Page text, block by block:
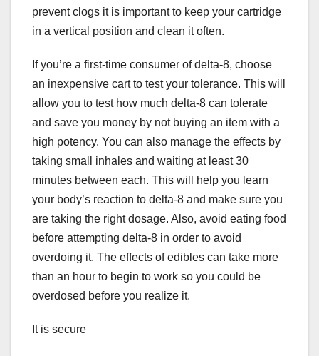
prevent clogs it is important to keep your cartridge
in a vertical position and clean it often.
If you’re a first-time consumer of delta-8, choose
an inexpensive cart to test your tolerance. This will
allow you to test how much delta-8 can tolerate
and save you money by not buying an item with a
high potency. You can also manage the effects by
taking small inhales and waiting at least 30
minutes between each. This will help you learn
your body’s reaction to delta-8 and make sure you
are taking the right dosage. Also, avoid eating food
before attempting delta-8 in order to avoid
overdoing it. The effects of edibles can take more
than an hour to begin to work so you could be
overdosed before you realize it.
It is secure